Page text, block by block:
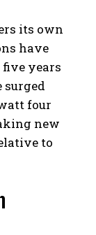
its own
have
years
four
new
to